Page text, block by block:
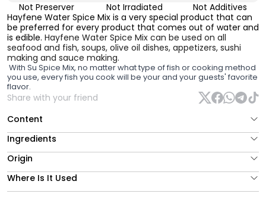
Not Preserver Not Irradiated
Not Additives
Hayfene Water Spice Mix is a very special product that can
be preferred for every product that comes out of water and
is edible. Hayfene Water Spice Mix can be used on all
seafood and fish, soups, olive oil dishes, appetizers, sushi
making and sauce making.
With Su Spice Mix, no matter what type of fish or cooking method
you use, every fish you cook will be your and your guests' favorite
flavor.
Share with your friend
Content
Ingredients
Origin
Where Is It Used